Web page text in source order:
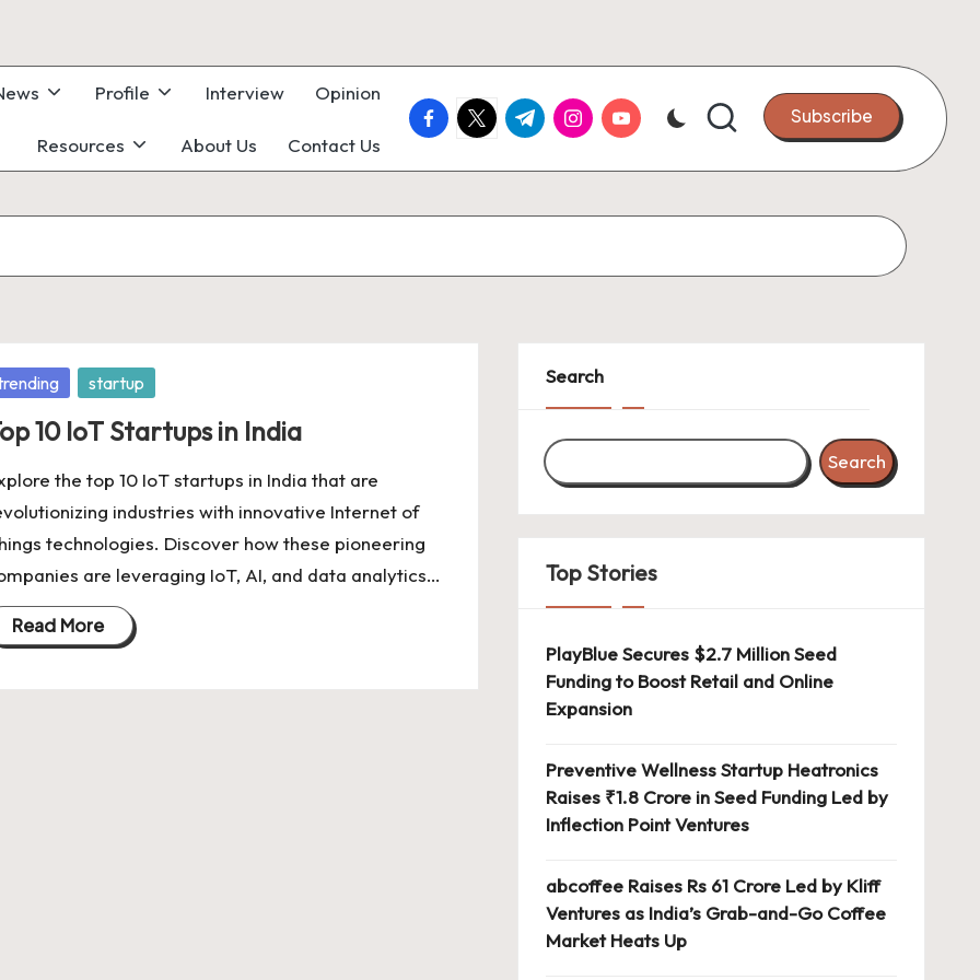
Profile Interview Opinion
Resources About Us Contact Us
facebook.com
twitter.com
t.me instagram.com
youtube.com Subscribe
startup
10 IoT Startups in India
the top 10 IoT startups in India that are
industries with innovative Internet of
technologies. Discover how these pioneering
are leveraging IoT, AI, and data analytics…
Read More
Search
Search
Top Stories
PlayBlue Secures $2.7 Million Seed
Funding to Boost Retail and Online
Expansion
Preventive Wellness Startup Heatronics
Raises ₹1.8 Crore in Seed Funding Led by
Inflection Point Ventures
abcoffee Raises Rs 61 Crore Led by Kliff
Ventures as India’s Grab-and-Go Coffee
Market Heats Up